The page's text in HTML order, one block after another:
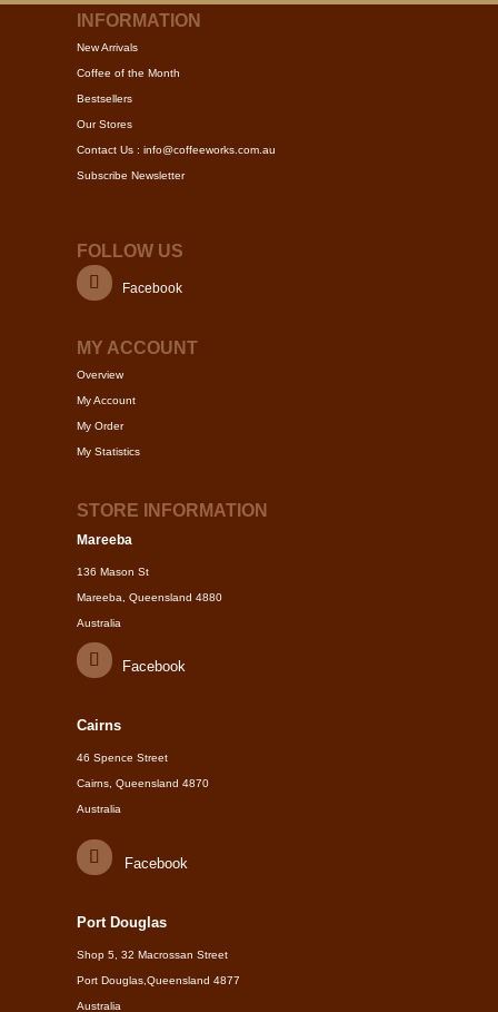
multiple
variants.
The
options
may
be
chosen
product
page
INFORMATION
New Arrivals
Coffee of the Month
Bestsellers
Our Stores
Contact Us : info@coffeeworks.com.au
Subscribe Newsletter
FOLLOW US
Facebook
MY ACCOUNT
Overview
My Account
My Order
My Statistics
STORE INFORMATION
Mareeba
136 Mason St
Mareeba, Queensland 4880
Australia
Facebook
Cairns
46 Spence Street
Cairns, Queensland 4870
Australia
Facebook
Port Douglas
Shop 5, 32 Macrossan Street
Port Douglas,Queensland 4877
Australia